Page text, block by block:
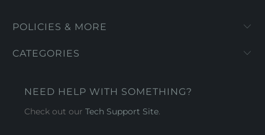
POLICIES & MORE
CATEGORIES
NEED HELP WITH SOMETHING?
Check out ourTech Support Site.